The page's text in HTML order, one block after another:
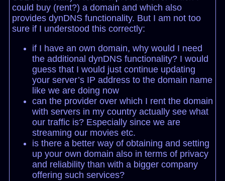
could buy (rent?) a domain and which also
provides dynDNS functionality. But I am not too
sure if I understood this correctly:
if I have an own domain, why would I need
the additional dynDNS functionality? I would
guess that I would just continue updating
your server’s IP address to the domain name
like we are doing now
can the provider over which I rent the domain
with servers in my country actually see what
our traffic is? Especially since we are
streaming our movies etc.
is there a better way of obtaining and setting
up your own domain also in terms of privacy
and reliability than with a bigger company
offering such services?